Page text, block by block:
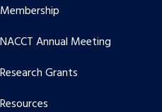
Membership
NACCT Annual Meeting
Research Grants
Resources